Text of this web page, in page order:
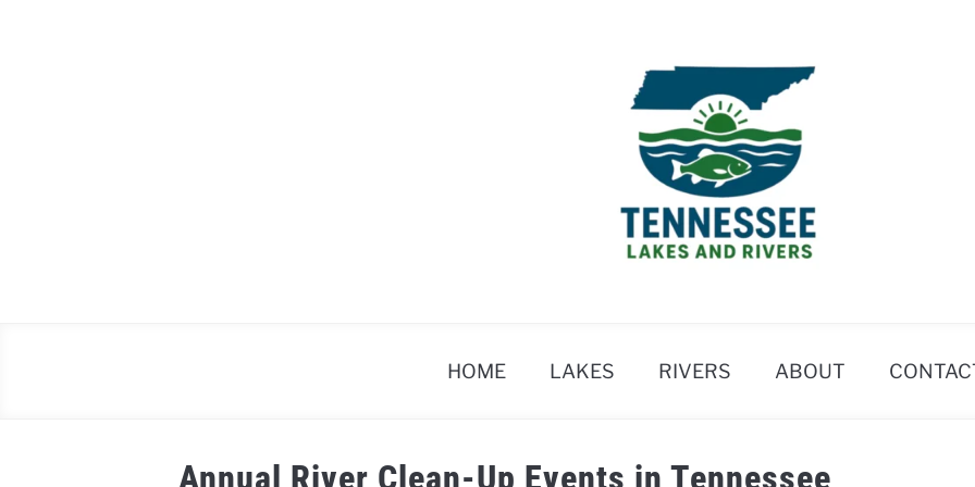
HOME LAKES RIVERS ABOUT
Annual River Clean-Up Events in Tennessee